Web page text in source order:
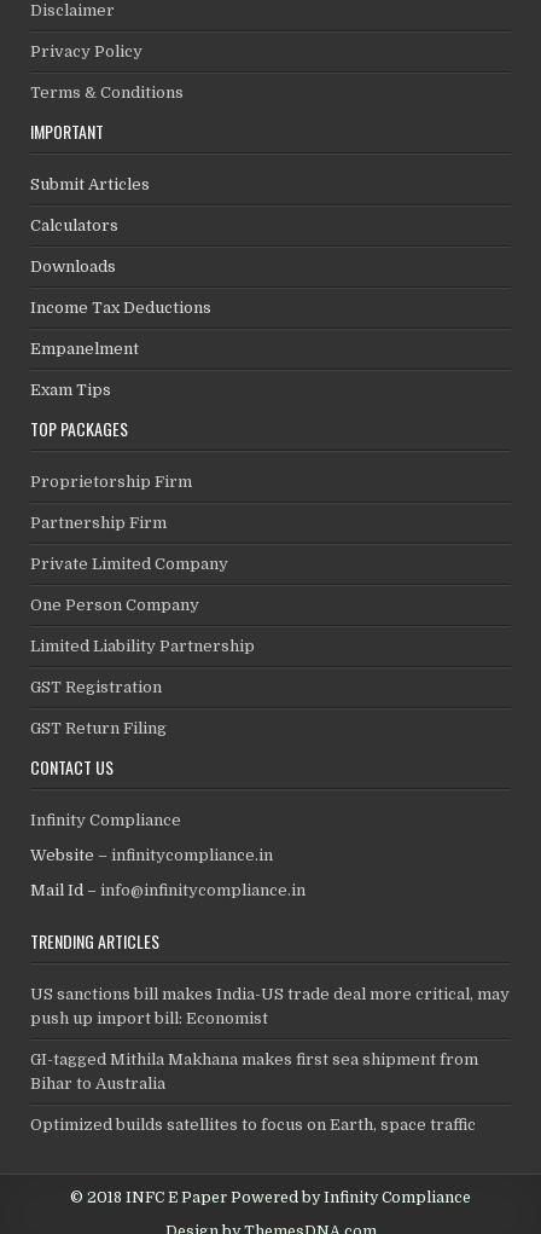
Disclaimer
Privacy Policy
Terms & Conditions
IMPORTANT
Submit Articles
Calculators
Downloads
Income Tax Deductions
Empanelment
Exam Tips
TOP PACKAGES
Proprietorship Firm
Partnership Firm
Private Limited Company
One Person Company
Limited Liability Partnership
GST Registration
GST Return Filing
CONTACT US
Infinity Compliance
Website –infinitycompliance.in
Mail Id –info@infinitycompliance.in
TRENDING ARTICLES
US sanctions bill makes India-US trade deal more critical, may
push up import bill: Economist
GI-tagged Mithila Makhana makes first sea shipment from
Bihar to Australia
Optimized builds satellites to focus on Earth, space traffic
© 2018 INFC E Paper Powered by Infinity Compliance